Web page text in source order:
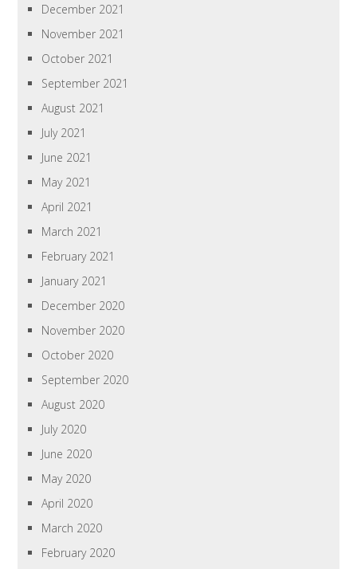
December 2021
November 2021
October 2021
September 2021
August 2021
July 2021
June 2021
May 2021
April 2021
March 2021
February 2021
January 2021
December 2020
November 2020
October 2020
September 2020
August 2020
July 2020
June 2020
May 2020
April 2020
March 2020
February 2020